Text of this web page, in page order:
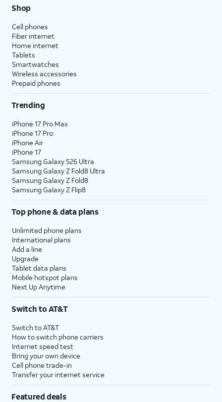
Shop
Cell phones
Fiber internet
Home internet
Tablets
Smartwatches
Wireless accessories
Prepaid phones
Trending
iPhone 17 Pro Max
iPhone 17 Pro
iPhone Air
iPhone 17
Samsung Galaxy S26 Ultra
Samsung Galaxy Z Fold8 Ultra
Samsung Galaxy Z Fold8
Samsung Galaxy Z Flip8
Top phone & data plans
Unlimited phone plans
International plans
Add a line
Upgrade
Tablet data plans
Mobile hotspot plans
Next Up Anytime
Switch to AT&T
Switch to AT&T
How to switch phone carriers
Internet speed test
Bring your own device
Cell phone trade-in
Transfer your internet service
Featured deals